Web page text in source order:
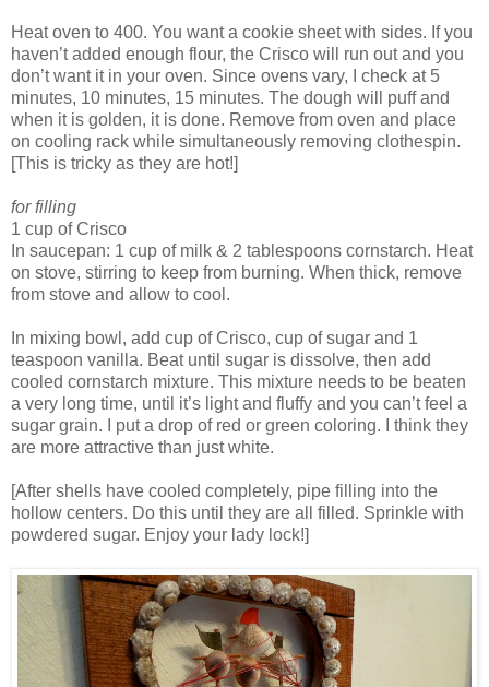
Heat oven to 400. You want a cookie sheet with sides. If you
haven’t added enough flour, the Crisco will run out and you
don’t want it in your oven. Since ovens vary, I check at 5
minutes, 10 minutes, 15 minutes. The dough will puff and
when it is golden, it is done. Remove from oven and place
on cooling rack while simultaneously removing clothespin.
[This is tricky as they are hot!]
for filling
1 cup of Crisco
In saucepan: 1 cup of milk & 2 tablespoons cornstarch. Heat
on stove, stirring to keep from burning. When thick, remove
from stove and allow to cool.
In mixing bowl, add cup of Crisco, cup of sugar and 1
teaspoon vanilla. Beat until sugar is dissolve, then add
cooled cornstarch mixture. This mixture needs to be beaten
a very long time, until it’s light and fluffy and you can’t feel a
sugar grain. I put a drop of red or green coloring. I think they
are more attractive than just white.
[After shells have cooled completely, pipe filling into the
hollow centers. Do this until they are all filled. Sprinkle with
powdered sugar. Enjoy your lady lock!]